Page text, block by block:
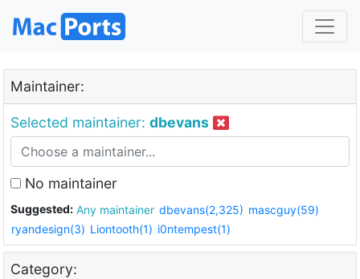
Maintainer:
Selected maintainer: dbevans
No maintainer
Suggested: Any maintainer dbevans(2,325) mascguy(59)
ryandesign(3) Liontooth(1) i0ntempest(1)
Category: